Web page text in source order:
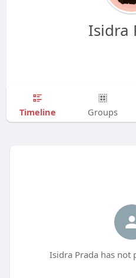
Isidra
Timeline Groups
Isidra Prada has not